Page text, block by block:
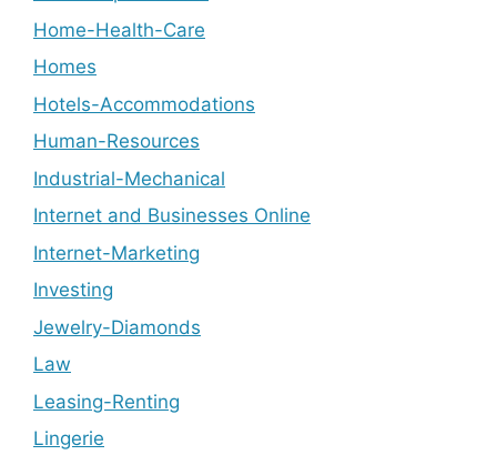
Home-Health-Care
Homes
Hotels-Accommodations
Human-Resources
Industrial-Mechanical
Internet and Businesses Online
Internet-Marketing
Investing
Jewelry-Diamonds
Law
Leasing-Renting
Lingerie